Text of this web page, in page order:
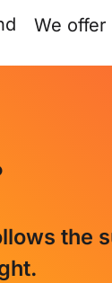
We
the